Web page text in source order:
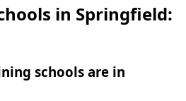
in Springfield:
schools are in